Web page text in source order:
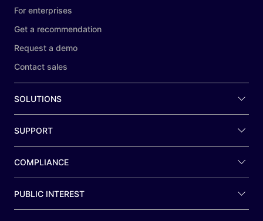
For enterprises
Get a recommendation
Request a demo
Contact sales
SOLUTIONS
SUPPORT
COMPLIANCE
PUBLIC INTEREST